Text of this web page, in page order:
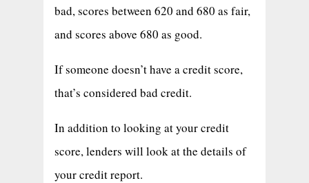
bad, scores between 620 and 680 as fair,
and scores above 680 as good.
If someone doesn’t have a credit score,
that’s considered bad credit.
In addition to looking at your credit
score, lenders will look at the details of
your credit report.